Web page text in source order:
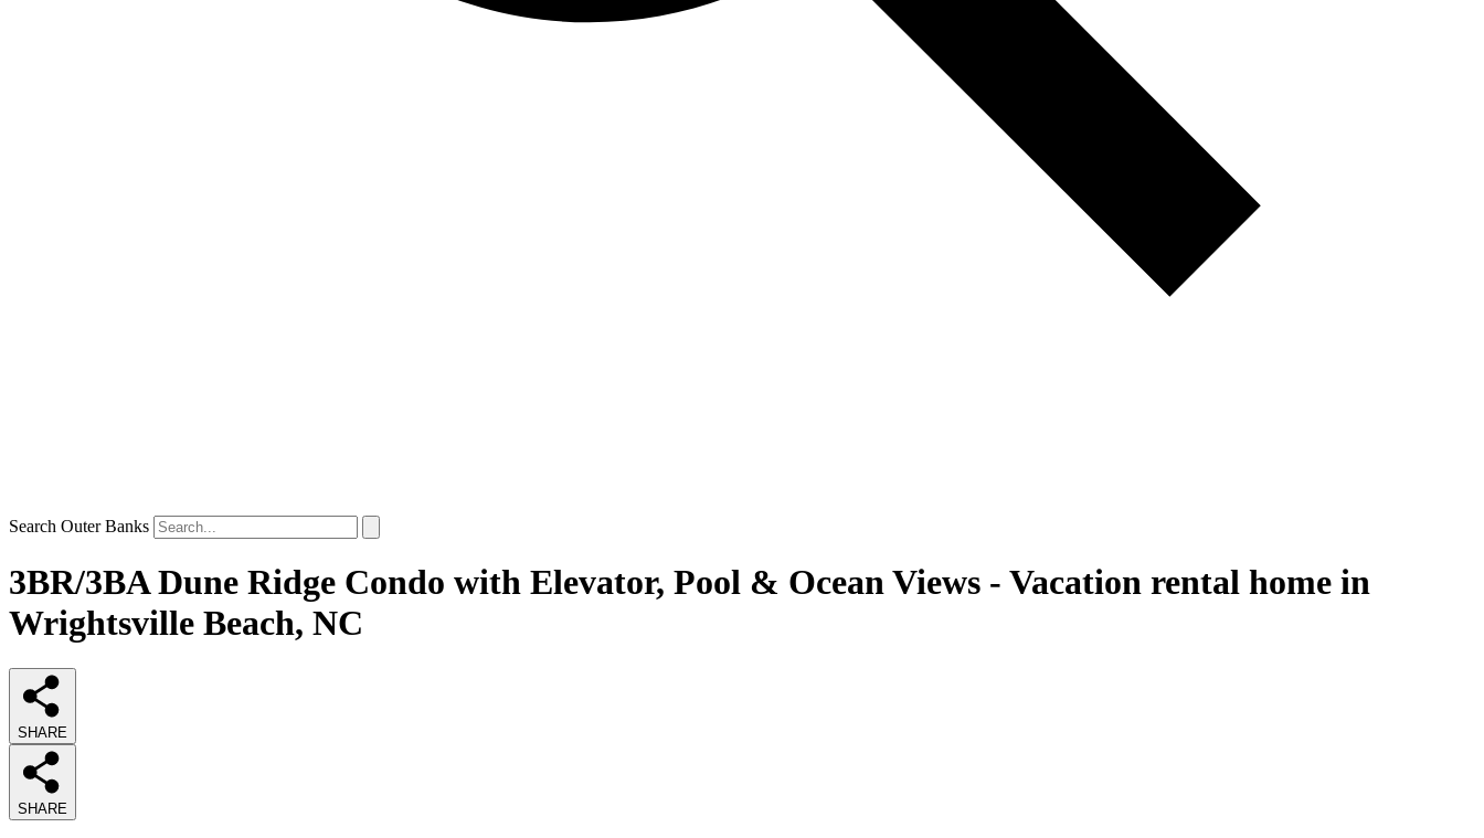
Search Outer Banks
3BR/3BA Dune Ridge Condo with Elevator, Pool & Ocean Views - Vacation rental home in
Wrightsville Beach, NC
SHARE
SHARE